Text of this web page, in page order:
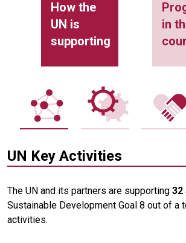
How the
UN is
supporting
in
UN Key Activities
The UN and its partners are supporting 32
Sustainable Development Goal 8 out of a
activities.